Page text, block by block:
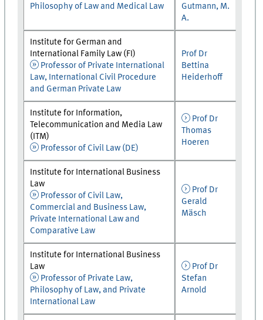
Philosophy of Law and Medical Law
Gutmann, M.
A.
Institute for German and
International Family Law (FI)
Professor of Private International
Law, International Civil Procedure
and German Private Law
Prof Dr
Bettina
Heiderhoff
Institute for Information,
Telecommunication and Media Law
(ITM)
Professor of Civil Law (DE)
Prof Dr
Thomas
Hoeren
Institute for International Business
Law
Professor of Civil Law,
Commercial and Business Law,
Private International Law and
Comparative Law
Prof Dr
Gerald
Mäsch
Institute for International Business
Law
Professor of Private Law,
Philosophy of Law, and Private
International Law
Prof Dr
Stefan
Arnold